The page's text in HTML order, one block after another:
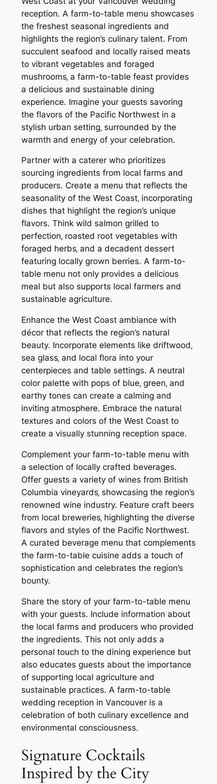
reception. A farm-to-table menu showcases
the freshest seasonal ingredients and
highlights the region’s culinary talent. From
succulent seafood and locally raised meats
to vibrant vegetables and foraged
mushrooms‚ a farm-to-table feast provides
a delicious and sustainable dining
experience. Imagine your guests savoring
the flavors of the Pacific Northwest in a
stylish urban setting‚ surrounded by the
warmth and energy of your celebration.
Partner with a caterer who prioritizes
sourcing ingredients from local farms and
producers. Create a menu that reflects the
seasonality of the West Coast‚ incorporating
dishes that highlight the region’s unique
flavors. Think wild salmon grilled to
perfection‚ roasted root vegetables with
foraged herbs‚ and a decadent dessert
featuring locally grown berries. A farm-to-
table menu not only provides a delicious
meal but also supports local farmers and
sustainable agriculture.
Enhance the West Coast ambiance with
décor that reflects the region’s natural
beauty. Incorporate elements like driftwood‚
sea glass‚ and local flora into your
centerpieces and table settings. A neutral
color palette with pops of blue‚ green‚ and
earthy tones can create a calming and
inviting atmosphere. Embrace the natural
textures and colors of the West Coast to
create a visually stunning reception space.
Complement your farm-to-table menu with
a selection of locally crafted beverages.
Offer guests a variety of wines from British
Columbia vineyards‚ showcasing the region’s
renowned wine industry. Feature craft beers
from local breweries‚ highlighting the diverse
flavors and styles of the Pacific Northwest.
A curated beverage menu that complements
the farm-to-table cuisine adds a touch of
sophistication and celebrates the region’s
bounty.
Share the story of your farm-to-table menu
with your guests. Include information about
the local farms and producers who provided
the ingredients. This not only adds a
personal touch to the dining experience but
also educates guests about the importance
of supporting local agriculture and
sustainable practices. A farm-to-table
wedding reception in Vancouver is a
celebration of both culinary excellence and
environmental consciousness.
Signature Cocktails
Inspired by the City